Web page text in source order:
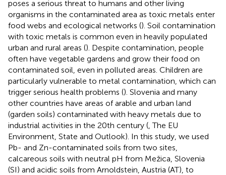
poses a serious threat to humans and other living
organisms in the contaminated area as toxic metals enter
food webs and ecological networks (). Soil contamination
with toxic metals is common even in heavily populated
urban and rural areas (). Despite contamination, people
often have vegetable gardens and grow their food on
contaminated soil, even in polluted areas. Children are
particularly vulnerable to metal contamination, which can
trigger serious health problems (). Slovenia and many
other countries have areas of arable and urban land
(garden soils) contaminated with heavy metals due to
industrial activities in the 20th century ( , The EU
Environment, State and Outlook). In this study, we used
Pb- and Zn-contaminated soils from two sites,
calcareous soils with neutral pH from Mežica, Slovenia
(SI) and acidic soils from Arnoldstein, Austria (AT), to